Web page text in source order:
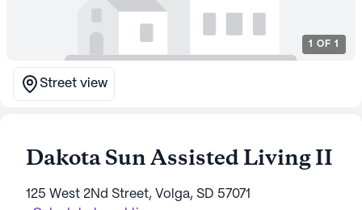
1 OF 1
Street view
Dakota Sun Assisted Living II
125 West 2Nd Street, Volga, SD 57071